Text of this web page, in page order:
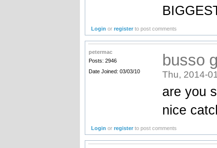
Login orregister to post comments
petermac
Posts: 2946
Date Joined: 03/03/10
busso
Thu, 2014-
are you
nice
Login orregister to post comments